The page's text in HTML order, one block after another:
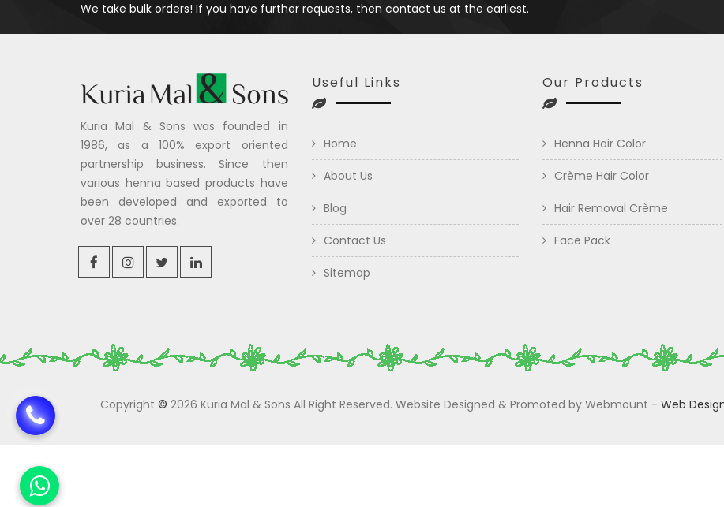
We take bulk orders! If you have further requests, then contact us at the earliest.
Kuria Mal & Sons was founded in
1986, as a 100% export oriented
partnership business. Since then
various henna based products have
been developed and exported to
over 28 countries.
Useful Links
Home
About Us
Blog
Contact Us
Sitemap
Our Products
Henna Hair Color
Crème Hair Color
Hair Removal Crème
Face Pack
Copyright © 2026 Kuria Mal & Sons All Right Reserved. Website Designed & Promoted by Webmount - Web